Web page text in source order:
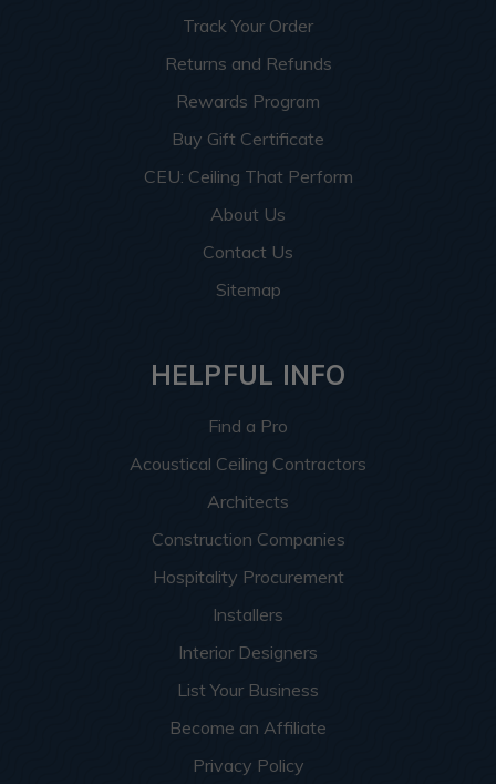
Track Your Order
Returns and Refunds
Rewards Program
Buy Gift Certificate
CEU: Ceiling That Perform
About Us
Contact Us
Sitemap
HELPFUL INFO
Find a Pro
Acoustical Ceiling Contractors
Architects
Construction Companies
Hospitality Procurement
Installers
Interior Designers
List Your Business
Become an Affiliate
Privacy Policy